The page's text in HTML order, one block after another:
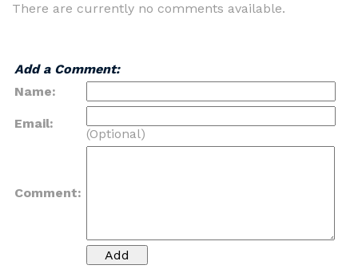
There are currently no comments available.
Add a Comment:
Name:
Email:
(Optional)
Comment: